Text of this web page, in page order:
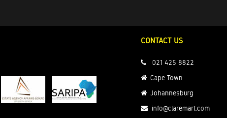
CONTACT US
021 425 8822
Cape Town
Johannesburg
info@claremart.com